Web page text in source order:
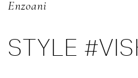
Enzoani
STYLE